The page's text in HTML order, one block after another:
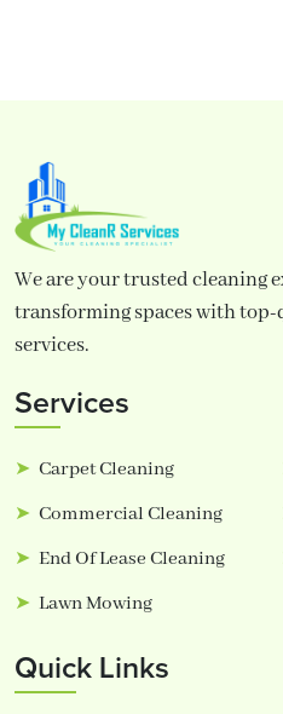
We are your trusted cleaning
transforming spaces with
services.
Services
Carpet Cleaning
Commercial Cleaning
End Of Lease Cleaning
Lawn Mowing
Quick Links